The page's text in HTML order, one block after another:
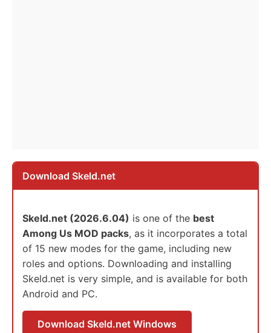
Download Skeld.net
Skeld.net (2026.6.04) is one of the best
Among Us MOD packs, as it incorporates a total
of 15 new modes for the game, including new
roles and options. Downloading and installing
Skeld.net is very simple, and is available for both
Android and PC.
Download Skeld.net Windows